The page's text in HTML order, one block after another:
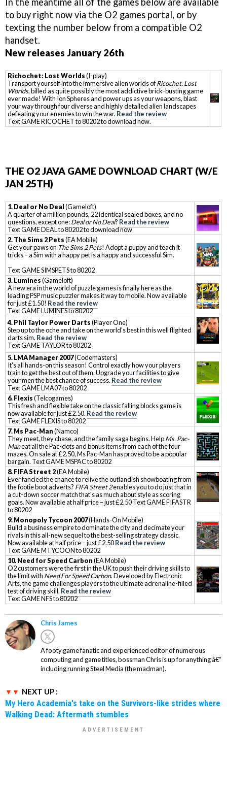
to buy right now via the O2 games portal, or by
texting the number below from a compatible O2
handset.
New releases January 26th
Richochet: Lost Worlds(I-play)
Transport yourself into the immersive alien worlds ofRicochet: Lost
Worlds, billed as quite possibly the most addictive brick-busting game
ever made! With Ion Spheres and power ups as your weapons, blast
your way through four diverse and highly detailed alien landscapes
defeating your enemies to win the war. Read the review
Text GAME RICOCHET to 80202 to download now.
THE O2 JAVA GAME DOWNLOAD CHART (W/E
JAN 25TH)
1. Deal or No Deal(Gameloft)
A quarter of a million pounds, 22 identical sealed boxes, and no
questions, except one:Deal or No Deal? Read the review
Text GAME DEAL to 80202 to download now
2.The Sims 2 Pets(EA Mobile)
Get your paws on The Sims 2 Pets! Adopt a puppy and teach it
tricks – a Sim with a happy pet is a happy and successful Sim.
Text GAME SIMSPETS to 80202
3. Lumines(Gameloft)
A new era in the world of puzzle games is finally here as the
leading PSP music puzzler makes it way to mobile. Now available
for just £1.50! Read the review
Text GAME LUMINES to 80202
4.Phil Taylor Power Darts(Player One)
Step up to the oche and take on the world's best in this well flighted
darts sim. Read the review
Text GAME TAYLOR to 80202
5.LMA Manager 2007(Codemasters)
It's all hands-on this season! Control exactly how your players
train to get the best out of them. Upgrade your facilities to give
your men the best chance of success. Read the review
Text GAME LMA07 to 80202
6.Flexis(Telcogames)
This fresh and flexible take on the classic falling blocks game is
now available for just £2.50. Read the review
Text GAME FLEXIS to 80202
7.Ms Pac-Man(Namco)
They meet, they chase, and the family saga begins. HelpMs. Pac-
Maneat all the Pac-dots and bonus items from each of the four
mazes. On sale at £2.50, Ms Pac-Man has proved to be a popular
bargain. Text GAME MSPAC to 80202
8. FIFA Street 2(EA Mobile)
Ever fancied the chance to relive the outlandish showboating from
the footie boot adverts? FIFA Street 2enables you to do just that in
a cut-down soccer match that's as much about style as scoring
goals. Now available at half price – just £2.50 Text GAME FIFASTR
to 80202
9.Monopoly Tycoon 2007(Hands-On Mobile)
Build a business empire to dominate the city and decimate your
rivals in this all-new sequel to the best-selling strategy classic.
Now available at half price – just £2.50Read the review
Text GAME MTYCOON to 80202
10. Need for Speed Carbon(EA Mobile)
O2 customers were the first in the UK to push their driving skills to
the limit with Need For Speed Carbon. Developed by Electronic
Arts, the game challenges players to the ultimate adrenaline-filled
test of driving skill. Read the review
Text GAME NFS to 80202
Chris James
A footy game fanatic and experienced editor of numerous
computing and game titles, bossman Chris is up for anything â€“
including running Steel Media (the madman).
NEXT UP :
My Hero Academia's take on the Survivors-like strides where
Walking Dead: Aftermath stumbles